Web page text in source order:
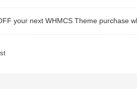
your next WHMCS Theme purchase